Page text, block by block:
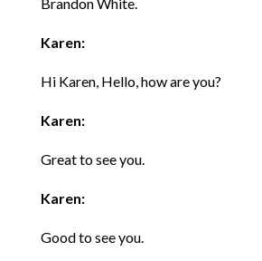
Karen:
Hi Karen, Hello, how are you?
Karen:
Great to see you.
Karen:
Good to see you.